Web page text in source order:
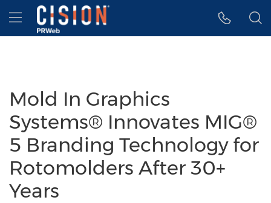
Accessibility Statement
Skip Navigation
Hamburger menu
Mold In Graphics
Systems® Innovates MIG®
5 Branding Technology for
Rotomolders After 30+
Years